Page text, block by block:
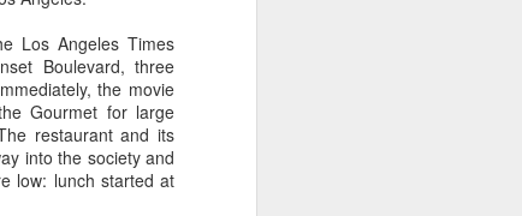
Los Angeles Times
Boulevard, three
the movie
Gourmet for large
restaurant and its
into the society and
low: lunch started at